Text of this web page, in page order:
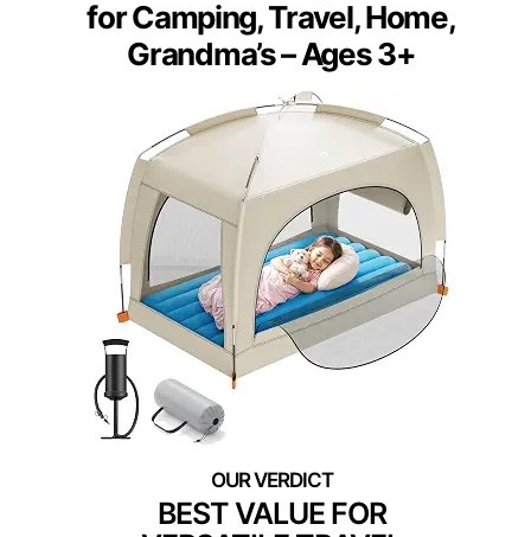
for Camping, Travel, Home,
Grandma’s – Ages 3+
BEST VALUE FOR